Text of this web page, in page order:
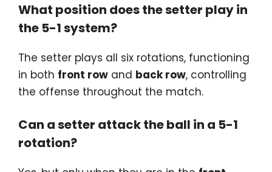
What position does the setter play in
the 5-1 system?
The setter plays all six rotations, functioning
in both front row and back row, controlling
the offense throughout the match.
Can a setter attack the ball in a 5-1
rotation?